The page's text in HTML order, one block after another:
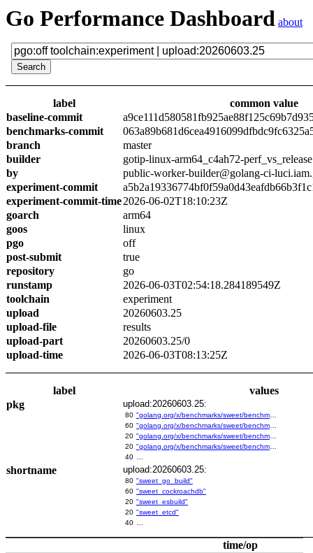
Go Performance Dashboard about
label
common value
baseline-commit
benchmarks-commit
branch
master
builder
gotip-linux-arm64_c4ah72-perf_vs_release
by
public-worker-builder@golang-ci-
experiment-commit
experiment-commit-time2026-06-02T18:10:23Z
goarch
arm64
goos
linux
pgo
off
post-submit
true
repository
go
runstamp
2026-06-03T02:54:18.284189549Z
toolchain
experiment
upload
20260603.25
upload-file
results
upload-part
20260603.25/0
upload-time
2026-06-03T08:13:25Z
label
values
pkg
upload:20260603.25:
80
60
20
20
40
shortname upload:20260603.25:
80 "sweet_go_build"
60 "sweet_cockroachdb"
20 "sweet_esbuild"
20 "sweet_etcd"
40
time/op